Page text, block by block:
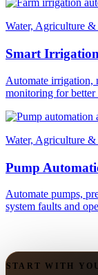
Water, Agriculture &
Smart
Automate irrigation,
monitoring for better
Water, Agriculture &
Pump
Automate pumps,
system faults and
START WITH